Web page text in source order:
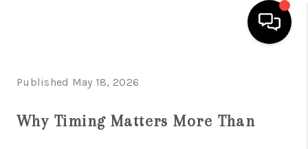
Published May 18, 2026
Why Timing Matters More Than